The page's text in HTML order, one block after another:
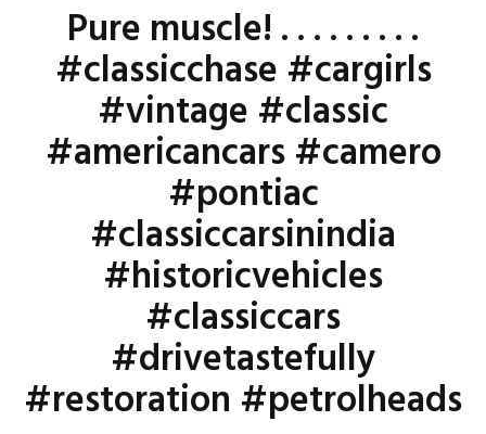
Pure muscle! . . . . . . . . .
#classicchase #cargirls
#vintage #classic
#americancars #camero
#pontiac
#classiccarsinindia
#historicvehicles
#classiccars
#drivetastefully
#restoration #petrolheads